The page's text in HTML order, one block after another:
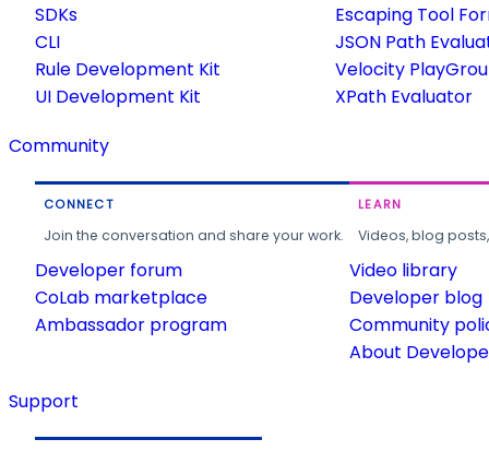
SDKs
CLI
Rule Development Kit
UI Development Kit
Escaping Tool
JSON Path
Velocity
XPath Evaluator
Community
CONNECT
Join the conversation and share your work.
Developer forum
CoLab marketplace
Ambassador program
LEARN
Videos, blog
Video library
Developer blog
Community
About
Support